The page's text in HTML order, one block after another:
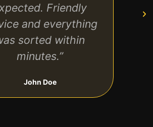
Friendly
and everything
sorted within
minutes.”
John Doe